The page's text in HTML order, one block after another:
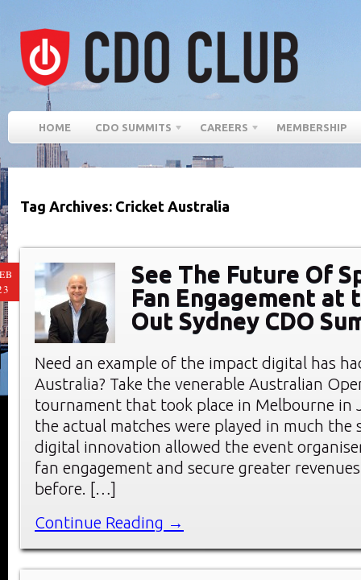
HOME CDO SUMMITS CAREERS MEMBERSHIP
Tag Archives: Cricket Australia
See The Future Of
Fan Engagement at
Out Sydney CDO
Need an example of the impact digital has
Australia? Take the venerable Australian
tournament that took place in Melbourne in
the actual matches were played in much the
digital innovation allowed the event
fan engagement and secure greater
before. […]
Continue Reading →